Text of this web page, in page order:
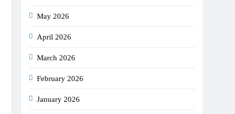
May 2026
April 2026
March 2026
February 2026
January 2026